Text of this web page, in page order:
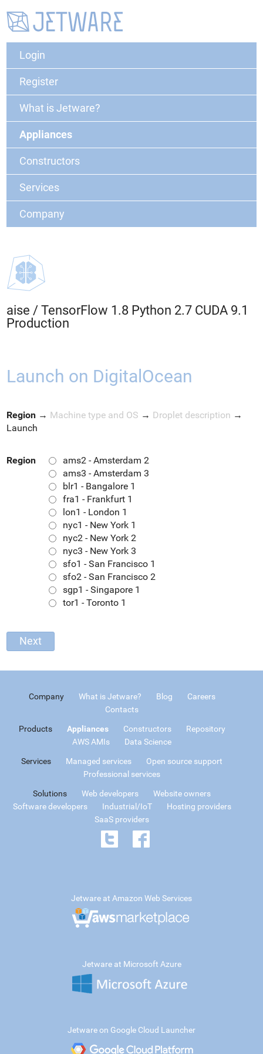
Login
Register
What is Jetware?
Appliances
Constructors
Services
Company
aise / TensorFlow 1.8 Python 2.7 CUDA 9.1
Production
Launch on DigitalOcean
Region → Machine type and OS → Droplet description →
Launch
Region
ams2 - Amsterdam 2
ams3 - Amsterdam 3
blr1 - Bangalore 1
fra1 - Frankfurt 1
lon1 - London 1
nyc1 - New York 1
nyc2 - New York 2
nyc3 - New York 3
sfo1 - San Francisco 1
sfo2 - San Francisco 2
sgp1 - Singapore 1
tor1 - Toronto 1
Company What is Jetware? Blog
Careers
Contacts
Products Appliances Constructors
Repository
AWS AMIs
Data Science
Services Managed services
Open source support
Professional services
Solutions Web developers
Website owners
Software developers
Industrial/IoT
Hosting providers
SaaS providers
Jetware at Amazon Web Services
Jetware at Microsoft Azure
Jetware on Google Cloud Launcher